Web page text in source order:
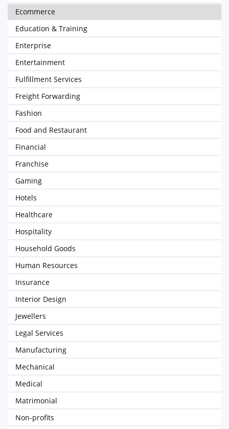
Ecommerce
Education & Training
Enterprise
Entertainment
Fulfillment Services
Freight Forwarding
Fashion
Food and Restaurant
Financial
Franchise
Gaming
Hotels
Healthcare
Hospitality
Household Goods
Human Resources
Insurance
Interior Design
Jewellers
Legal Services
Manufacturing
Mechanical
Medical
Matrimonial
Non-profits